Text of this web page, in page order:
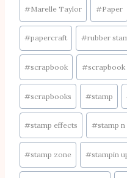
#Marelle Taylor #Paper
#papercraft #rubber
#scrapbook #scrapbook
#scrapbooks #stamp
#stamp effects #stamp n
#stamp zone #stampin